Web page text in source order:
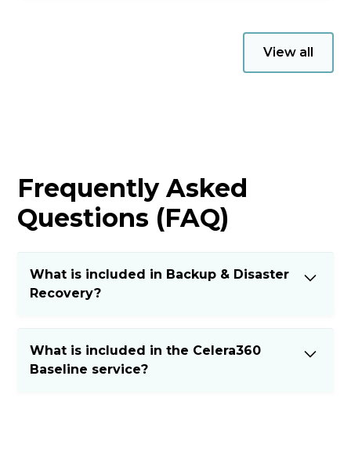
View all
Frequently Asked
Questions (FAQ)
What is included in Backup & Disaster
Recovery?
Regular backups and fast recovery options
ensure business continuity in case of data loss
What is included in the Celera360
Baseline service?